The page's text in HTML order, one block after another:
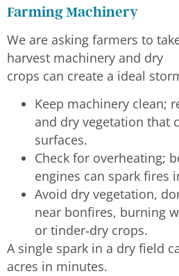
Farming Machinery
We are asking farmers to
harvest machinery and dry
crops can create a ideal
Keep machinery clean;
and dry vegetation that
surfaces.
Check for overheating;
engines can spark fires
Avoid dry vegetation,
near bonfires, burning
or tinder‑dry crops.
A single spark in a dry field
acres in minutes.